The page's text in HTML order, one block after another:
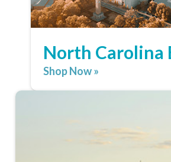
North Carolina
Shop Now »